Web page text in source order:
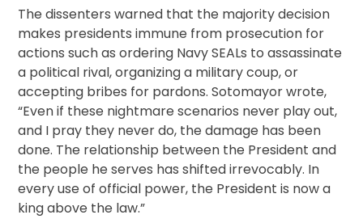
The dissenters warned that the majority decision
makes presidents immune from prosecution for
actions such as ordering Navy SEALs to assassinate
a political rival, organizing a military coup, or
accepting bribes for pardons. Sotomayor wrote,
“Even if these nightmare scenarios never play out,
and I pray they never do, the damage has been
done. The relationship between the President and
the people he serves has shifted irrevocably. In
every use of official power, the President is now a
king above the law.”